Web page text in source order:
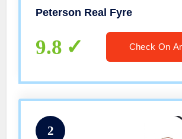
Only Logs Not Included)
Peterson Real Fyre
9.8 Check On
2